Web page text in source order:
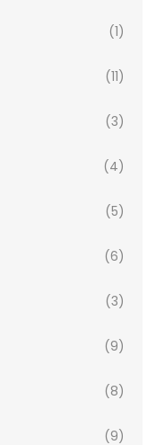
(1)
(11)
(3)
(4)
(5)
(6)
(3)
(9)
(8)
(9)